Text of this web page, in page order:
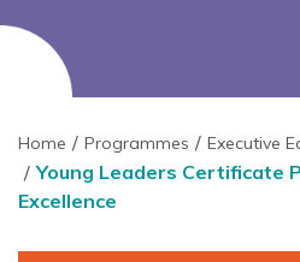
Home Programmes Executive
Young Leaders Certificate
Excellence